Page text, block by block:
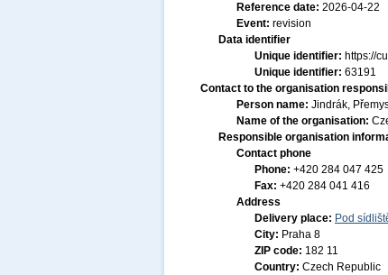
Reference date: 2026-04-22
Event: revision
Data identifier
Unique identifier: https://
Unique identifier: 63191
Contact to the organisation
Person name: Jindrák,
Name of the organisation:
Responsible organisation
Contact phone
Phone: +420 284 047 425
Fax: +420 284 041 416
Address
Delivery place: Pod
City: Praha 8
ZIP code: 182 11
Country: Czech Republic